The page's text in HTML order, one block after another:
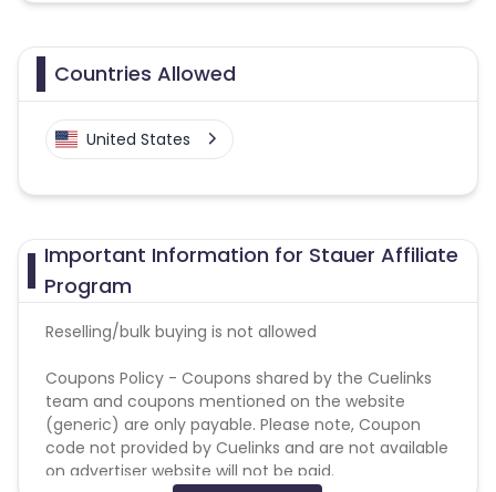
Countries Allowed
United States
Important Information for Stauer Affiliate
Program
Reselling/bulk buying is not allowed
Coupons Policy - Coupons shared by the Cuelinks
team and coupons mentioned on the website
(generic) are only payable. Please note, Coupon
code not provided by Cuelinks and are not available
on advertiser website will not be paid.